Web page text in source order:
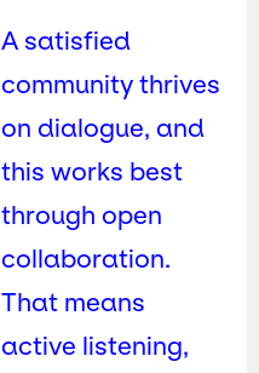
A satisfied
community thrives
on dialogue, and
this works best
through open
collaboration.
That means
active listening,